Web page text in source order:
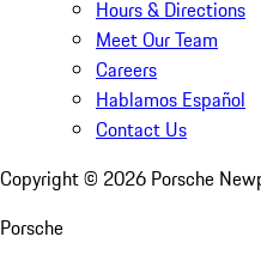
Hours & Directions
Meet Our Team
Careers
Hablamos Español
Contact Us
Copyright © 2026 Porsche
Porsche